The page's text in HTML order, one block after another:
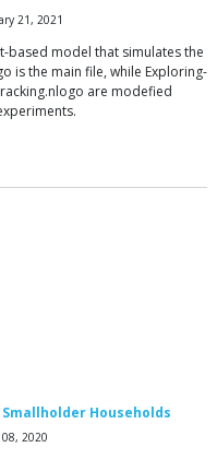
21, 2021
based model that simulates the
is the main file, while Exploring-
are modefied
Households
2020